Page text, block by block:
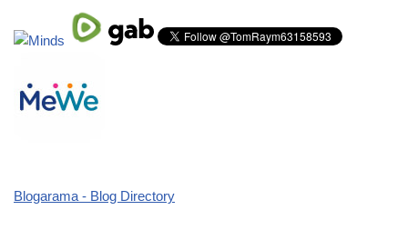
Blogarama - Blog Directory